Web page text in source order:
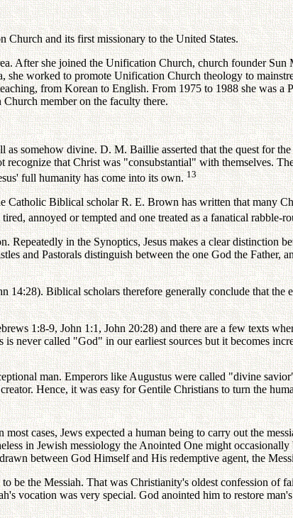
and its first missionary to the United States.
After she joined the Unification Church, church founder Sun
worked to promote Unification Church theology to
from Korean to English. From 1975 to 1988 she was a
member on the faculty there.
somehow divine. D. M. Baillie asserted that the quest for
recognize that Christ was "consubstantial" with themselves.
full humanity has come into its own.13
Catholic Biblical scholar R. E. Brown has written that many
annoyed or tempted and one treated as a fanatical
Repeatedly in the Synoptics, Jesus makes a clear distinction
and Pastorals distinguish between the one God the Father,
Biblical scholars therefore generally conclude that the
1:8-9, John 1:1, John 20:28) and there are a few texts
never called "God" in our earliest sources but it becomes
man. Emperors like Augustus were called "divine
Hence, it was easy for Gentile Christians to turn the
most cases, Jews expected a human being to carry out the
in Jewish messiology the Anointed One might
between God Himself and His redemptive agent, the
be the Messiah. That was Christianity's oldest confession of
vocation was very special. God anointed him to restore